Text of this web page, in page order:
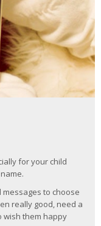
for your child
to choose
really good, need a
wish them happy